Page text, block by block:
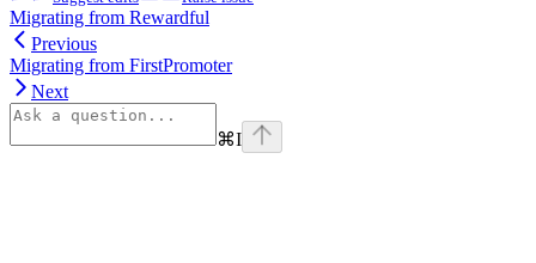
Migrating from Rewardful
Previous
Migrating from FirstPromoter
Next
⌘I